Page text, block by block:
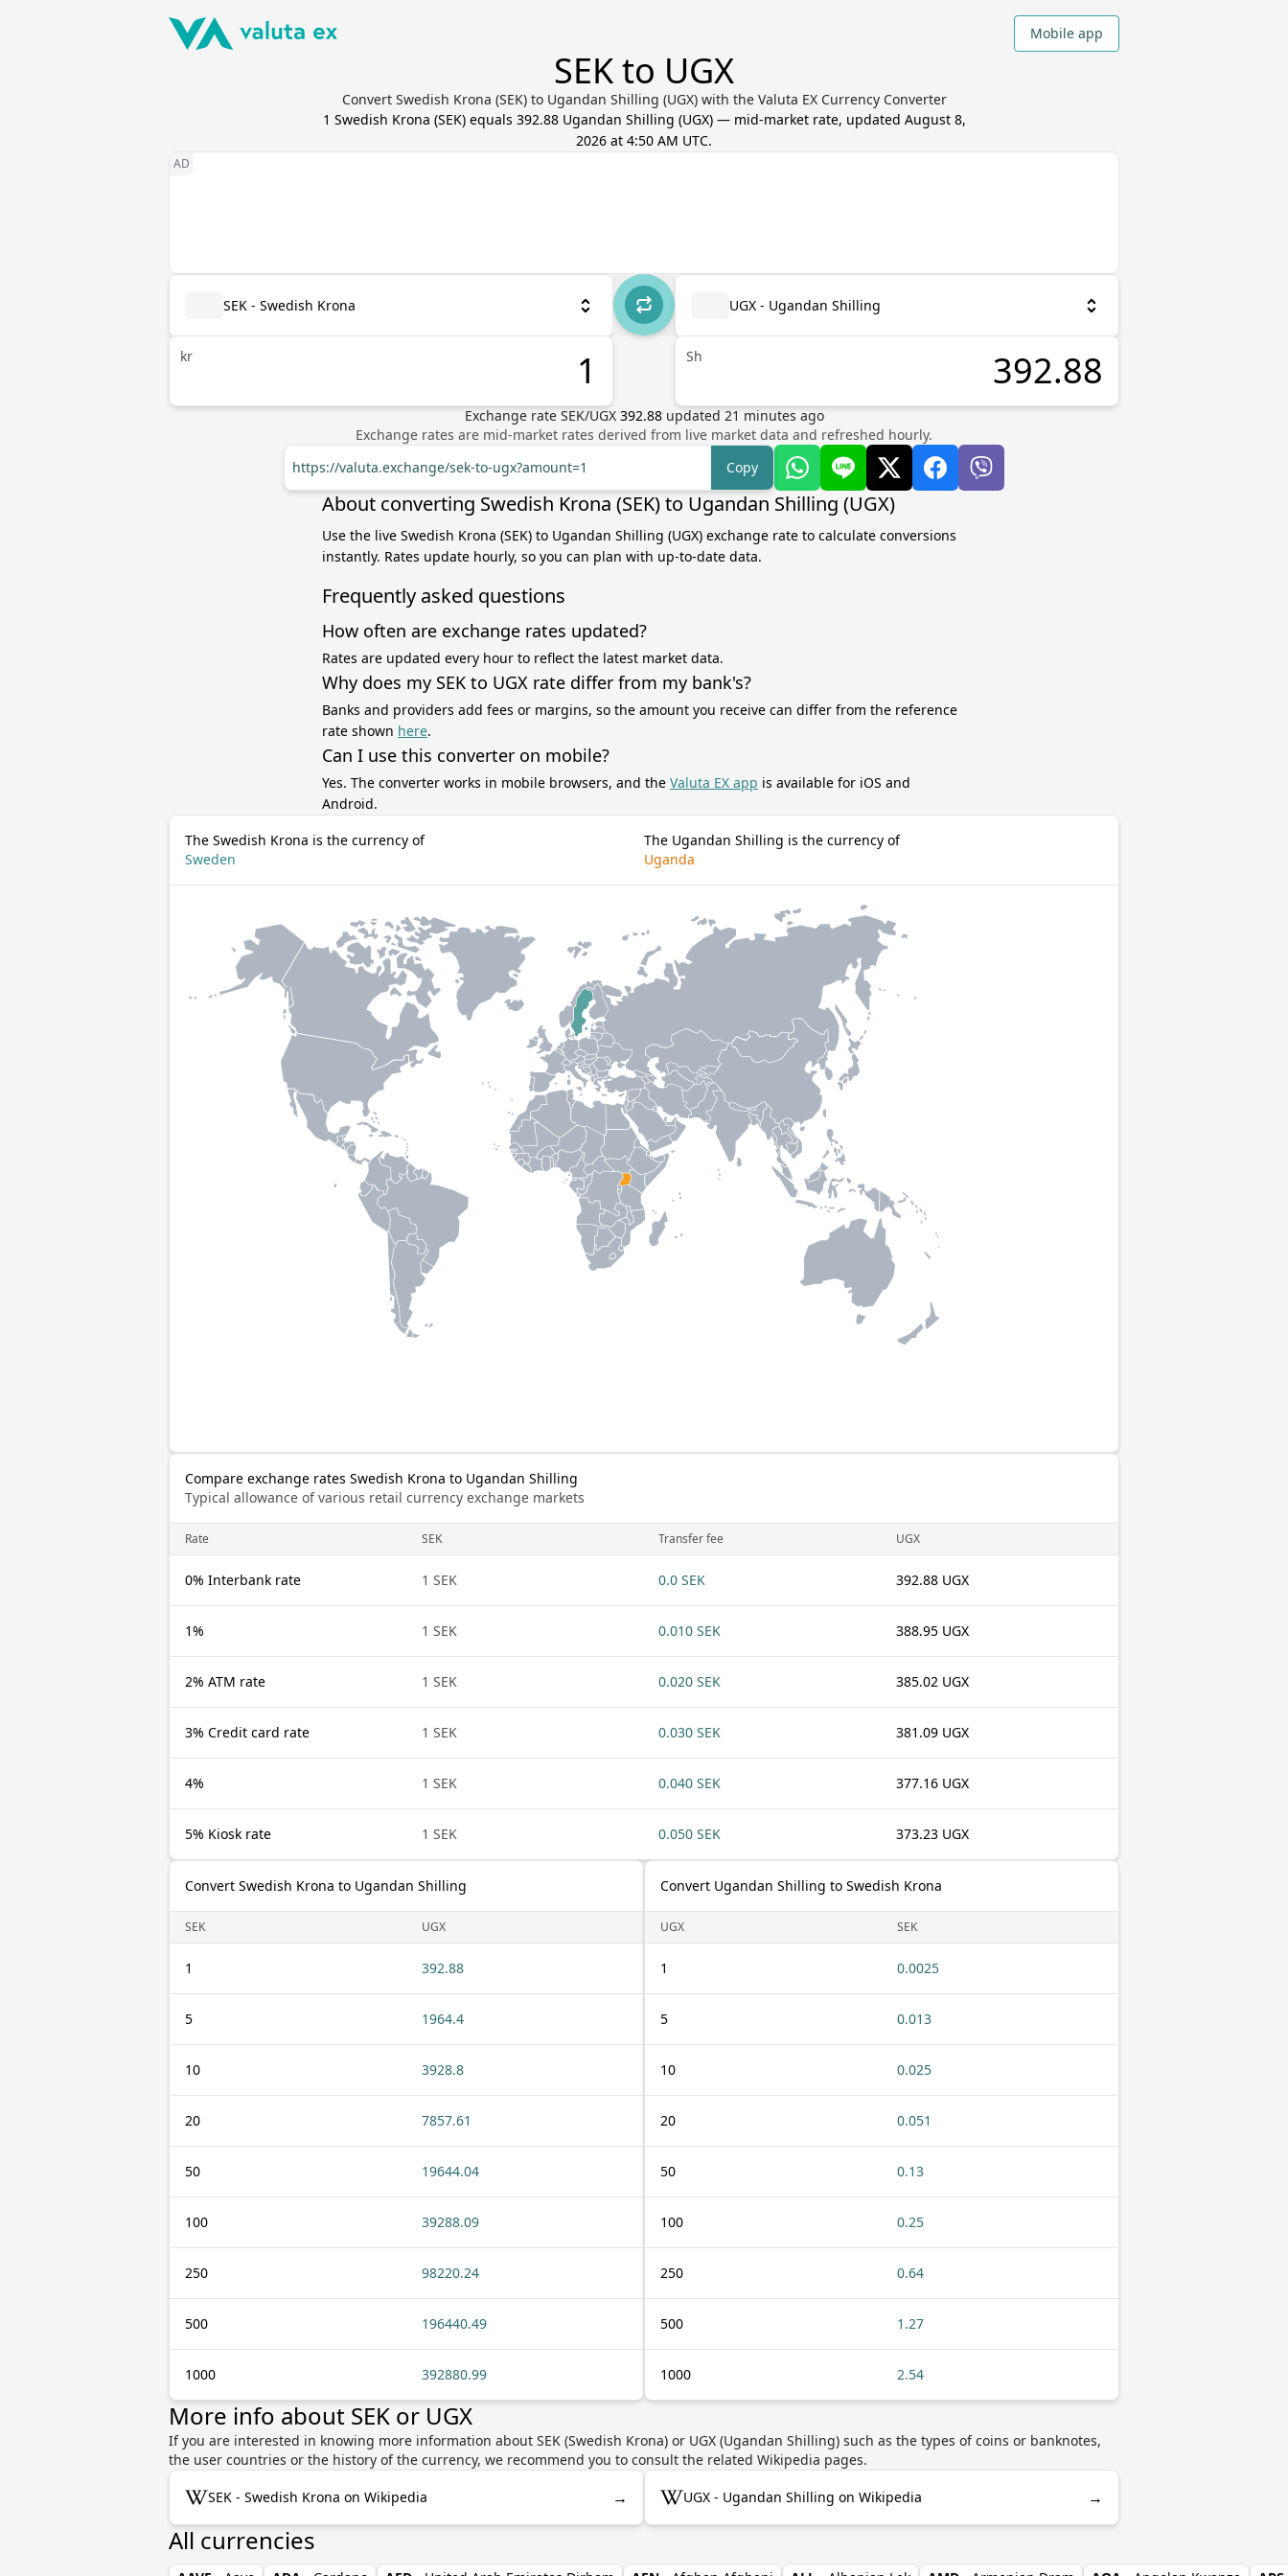
Mobile app
SEK to UGX
Convert Swedish Krona (SEK) to Ugandan Shilling (UGX) with the Valuta EX Currency Converter
1 Swedish Krona (SEK) equals 392.88 Ugandan Shilling (UGX) — mid-market rate, updated August 8,
2026 at 4:50 AM UTC.
SEK - Swedish Krona
kr
UGX - Ugandan Shilling
Sh
Exchange rate SEK/UGX 392.88 updated 21 minutes ago
Exchange rates are mid-market rates derived from live market data and refreshed hourly.
https://valuta.exchange/sek-to-ugx?amount=1
Copy
About converting Swedish Krona (SEK) to Ugandan Shilling (UGX)
Use the live Swedish Krona (SEK) to Ugandan Shilling (UGX) exchange rate to calculate conversions
instantly. Rates update hourly, so you can plan with up-to-date data.
Frequently asked questions
How often are exchange rates updated?
Rates are updated every hour to reflect the latest market data.
Why does my SEK to UGX rate differ from my bank's?
Banks and providers add fees or margins, so the amount you receive can differ from the reference
rate shown here.
Can I use this converter on mobile?
Yes. The converter works in mobile browsers, and the Valuta EX app is available for iOS and
Android.
The Swedish Krona is the currency of
Sweden
The Ugandan Shilling is the currency of
Uganda
Compare exchange rates Swedish Krona to Ugandan Shilling
Typical allowance of various retail currency exchange markets
Rate SEK Transfer fee UGX
0% Interbank rate 1 SEK 0.0 SEK 392.88 UGX
1% 1 SEK 0.010 SEK 388.95 UGX
2% ATM rate 1 SEK 0.020 SEK 385.02 UGX
3% Credit card rate 1 SEK 0.030 SEK 381.09 UGX
4% 1 SEK 0.040 SEK 377.16 UGX
5% Kiosk rate 1 SEK 0.050 SEK 373.23 UGX
Convert Swedish Krona to Ugandan Shilling
SEK UGX
1 392.88
5 1964.4
10 3928.8
20 7857.61
50 19644.04
100 39288.09
250 98220.24
500 196440.49
1000 392880.99
Convert Ugandan Shilling to Swedish Krona
UGX SEK
1 0.0025
5 0.013
10 0.025
20 0.051
50 0.13
100 0.25
250 0.64
500 1.27
1000 2.54
More info about SEK or UGX
If you are interested in knowing more information about SEK (Swedish Krona) or UGX (Ugandan Shilling) such as the types of coins or banknotes,
the user countries or the history of the currency, we recommend you to consult the related Wikipedia pages.
SEK - Swedish Krona on Wikipedia → UGX - Ugandan Shilling on Wikipedia →
All currencies